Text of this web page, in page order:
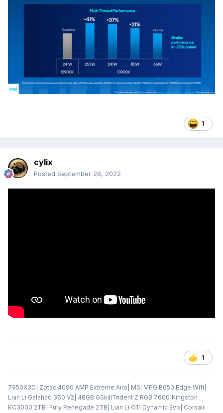
1
cylix
Posted September 28, 2022
1
7950X3D| Zotac 4090 AMP Extreme Airo| MSI MPG B650 Edge Wifi|
Lian Li Galahad 360 V2| 48GB GSkillTrident Z RGB 7600|Kingston
KC3000 2TB| Fury Renegade 2TB| Lian Li O11 Dynamic Evo| Corsair